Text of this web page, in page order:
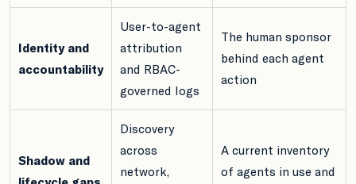
Identity and
accountability
User-to-agent
attribution
and RBAC-
governed logs
The human sponsor
behind each agent
action
Shadow and
Discovery
across
network,
A current inventory
of agents in use and